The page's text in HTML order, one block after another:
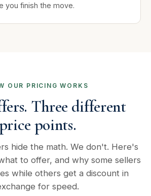
you finish the move.
OUR PRICING WORKS
Three different
points.
hide the math. We don't. Here's
to offer, and why some sellers
while others get a discount in
for speed.